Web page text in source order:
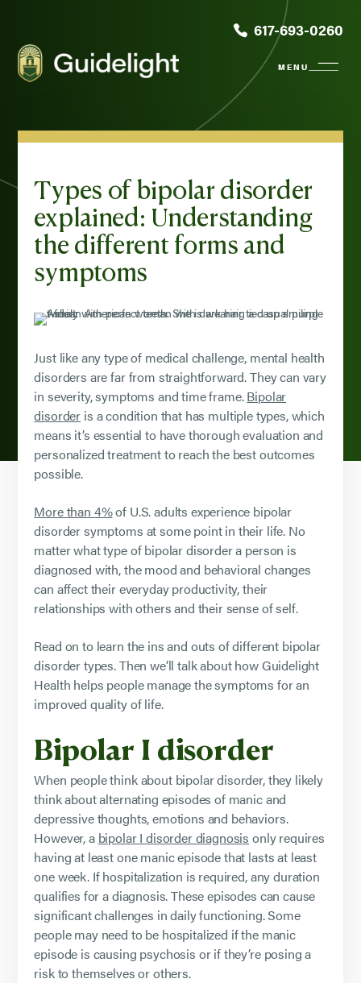
617-693-0260
Types of bipolar disorder
explained: Understanding
the different forms and
symptoms
Just like any type of medical challenge, mental health
disorders are far from straightforward. They can vary
in severity, symptoms and time frame.Bipolar
disorder is a condition that has multiple types, which
means it’s essential to have thorough evaluation and
personalized treatment to reach the best outcomes
possible.
More than 4%of U.S. adults experience bipolar
disorder symptoms at some point in their life. No
matter what type of bipolar disorder a person is
diagnosed with, the mood and behavioral changes
can affect their everyday productivity, their
relationships with others and their sense of self.
Read on to learn the ins and outs of different bipolar
disorder types. Then we’ll talk about how Guidelight
Health helps people manage the symptoms for an
improved quality of life.
Bipolar I disorder
When people think about bipolar disorder, they likely
think about alternating episodes of manic and
depressive thoughts, emotions and behaviors.
However, a bipolar I disorder diagnosis only requires
having at least one manic episode that lasts at least
one week. If hospitalization is required, any duration
qualifies for a diagnosis. These episodes can cause
significant challenges in daily functioning. Some
people may need to be hospitalized if the manic
episode is causing psychosis or if they’re posing a
risk to themselves or others.